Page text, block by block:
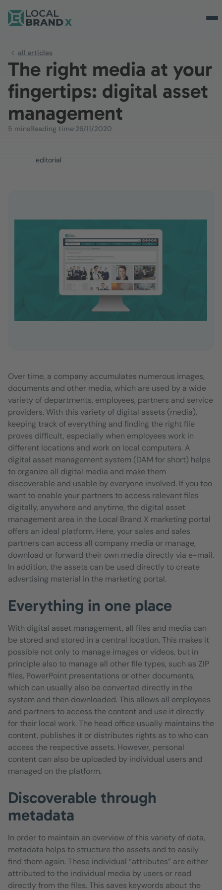
all articles
The right media at your
fingertips: digital asset
management
5 minsReading time·26/11/2020
editorial
Over time, a company accumulates numerous images,
documents and other media, which are used by a wide
variety of departments, employees, partners and service
providers. With this variety of digital assets (media),
keeping track of everything and finding the right file
proves difficult, especially when employees work in
different locations and work on local computers. A
digital asset management system (DAM for short) helps
to organize all digital media and make them
discoverable and usable by everyone involved. If you too
want to enable your partners to access relevant files
digitally, anywhere and anytime, the digital asset
management area in the Local Brand X marketing portal
offers an ideal platform. Here, your sales and sales
partners can access all company media or manage,
download or forward their own media directly via e-mail.
In addition, the assets can be used directly to create
advertising material in the marketing portal.
Everything in one place
With digital asset management, all files and media can
be stored and stored in a central location. This makes it
possible not only to manage images or videos, but in
principle also to manage all other file types, such as ZIP
files, PowerPoint presentations or other documents,
which can usually also be converted directly in the
system and then downloaded. This allows all employees
and partners to access the content and use it directly
for their local work. The head office usually maintains the
content, publishes it or distributes rights as to who can
access the respective assets. However, personal
content can also be uploaded by individual users and
managed on the platform.
Discoverable through
metadata
In order to maintain an overview of this variety of data,
metadata helps to structure the assets and to easily
find them again. These individual “attributes” are either
attributed to the individual media by users or read
directly from the files. This saves keywords about the